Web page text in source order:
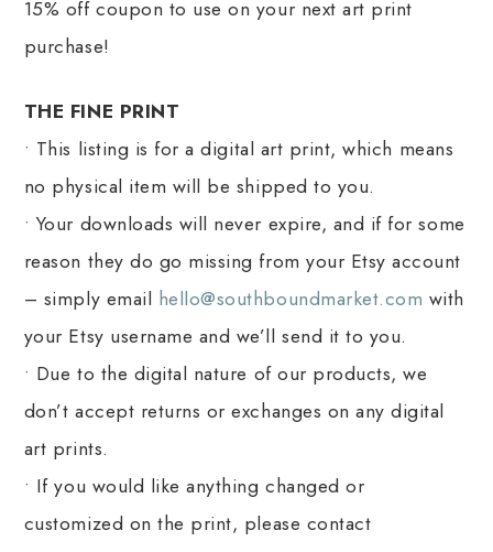
15% off coupon to use on your next art print
purchase!
THE FINE PRINT
• This listing is for a digital art print, which means
no physical item will be shipped to you.
• Your downloads will never expire, and if for some
reason they do go missing from your Etsy account
– simply email hello@southboundmarket.com with
your Etsy username and we’ll send it to you.
• Due to the digital nature of our products, we
don’t accept returns or exchanges on any digital
art prints.
• If you would like anything changed or
customized on the print, please contact